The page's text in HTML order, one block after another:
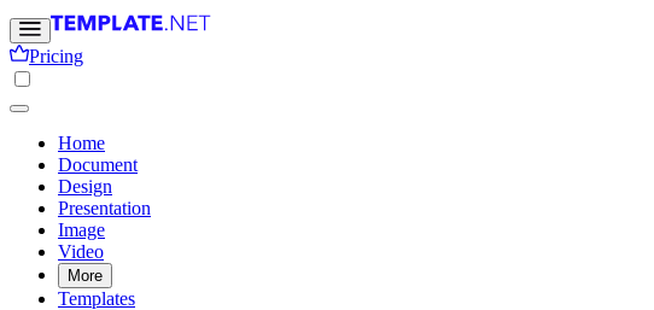
Pricing
Home
Document
Design
Presentation
Image
Video
More
Templates